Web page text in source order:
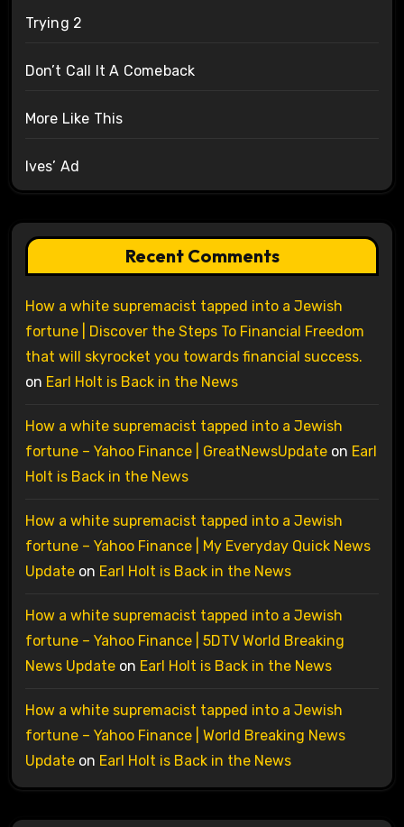
Trying 2
Don’t Call It A Comeback
More Like This
Ives’ Ad
Recent Comments
How a white supremacist tapped into a Jewish
fortune | Discover the Steps To Financial Freedom
that will skyrocket you towards financial success.
on Earl Holt is Back in the News
How a white supremacist tapped into a Jewish
fortune – Yahoo Finance | GreatNewsUpdateon Earl
Holt is Back in the News
How a white supremacist tapped into a Jewish
fortune – Yahoo Finance | My Everyday Quick News
Updateon Earl Holt is Back in the News
How a white supremacist tapped into a Jewish
fortune – Yahoo Finance | 5DTV World Breaking
News Updateon Earl Holt is Back in the News
How a white supremacist tapped into a Jewish
fortune – Yahoo Finance | World Breaking News
Updateon Earl Holt is Back in the News